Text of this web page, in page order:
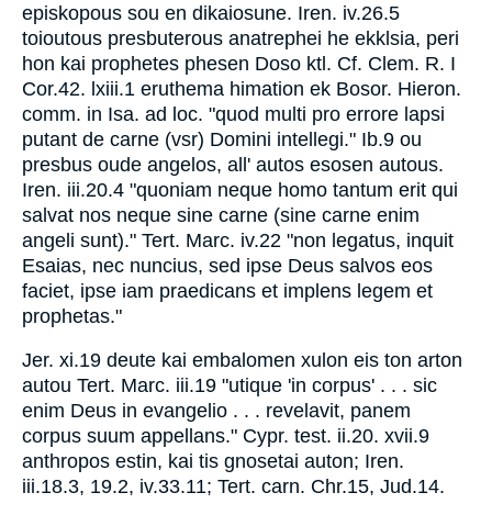
episkopous sou en dikaiosune. Iren. iv.26.5
toioutous presbuterous anatrephei he ekklsia, peri
hon kai prophetes phesen Doso ktl. Cf. Clem. R. I
Cor.42. lxiii.1 eruthema himation ek Bosor. Hieron.
comm. in Isa. ad loc. "quod multi pro errore lapsi
putant de carne (vsr) Domini intellegi." Ib.9 ou
presbus oude angelos, all' autos esosen autous.
Iren. iii.20.4 "quoniam neque homo tantum erit qui
salvat nos neque sine carne (sine carne enim
angeli sunt)." Tert. Marc. iv.22 "non legatus, inquit
Esaias, nec nuncius, sed ipse Deus salvos eos
faciet, ipse iam praedicans et implens legem et
prophetas."
Jer. xi.19 deute kai embalomen xulon eis ton arton
autou Tert. Marc. iii.19 "utique 'in corpus' . . . sic
enim Deus in evangelio . . . revelavit, panem
corpus suum appellans." Cypr. test. ii.20. xvii.9
anthropos estin, kai tis gnosetai auton; Iren.
iii.18.3, 19.2, iv.33.11; Tert. carn. Chr.15, Jud.14.